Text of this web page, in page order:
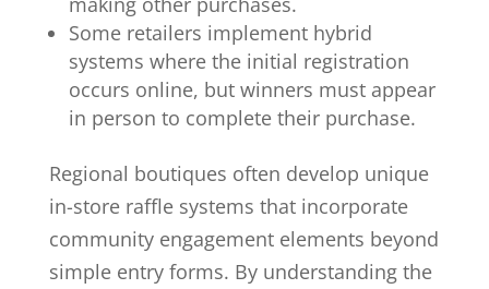
Some retailers implement hybrid
systems where the initial registration
occurs online, but winners must appear
in person to complete their purchase.
Regional boutiques often develop unique
in-store raffle systems that incorporate
community engagement elements beyond
simple entry forms. By understanding the